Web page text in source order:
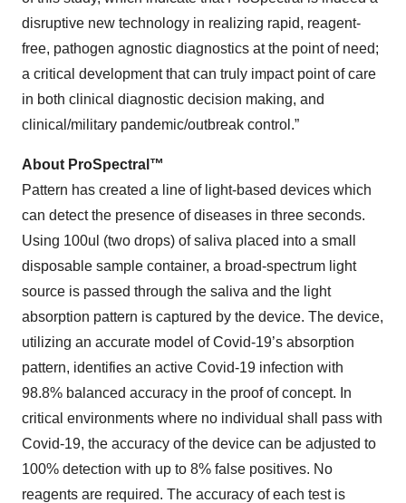
disruptive new technology in realizing rapid, reagent-
free, pathogen agnostic diagnostics at the point of need;
a critical development that can truly impact point of care
in both clinical diagnostic decision making, and
clinical/military pandemic/outbreak control.”
About ProSpectral ™
Pattern has created a line of light-based devices which
can detect the presence of diseases in three seconds.
Using 100ul (two drops) of saliva placed into a small
disposable sample container, a broad-spectrum light
source is passed through the saliva and the light
absorption pattern is captured by the device. The device,
utilizing an accurate model of Covid-19’s absorption
pattern, identifies an active Covid-19 infection with
98.8% balanced accuracy in the proof of concept. In
critical environments where no individual shall pass with
Covid-19, the accuracy of the device can be adjusted to
100% detection with up to 8% false positives. No
reagents are required. The accuracy of each test is